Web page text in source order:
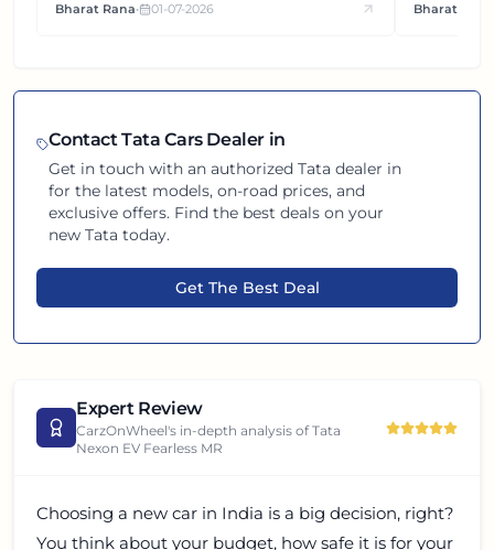
Bharat Rana• 01-07-2026
each other.
Bharat Rana
ContactTata Cars Dealer in
Get in touch with an authorizedTata dealer in
for the latest models, on-road prices, and
exclusive offers. Find the best deals on your
newTata today.
Get The Best Deal
Expert Review
CarzOnWheel's in-depth analysis ofTata
Nexon EV Fearless MR
Choosing a new car in India is a big decision, right?
You think about your budget, how safe it is for your